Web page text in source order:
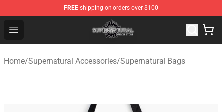
FREE shipping on orders over $100
Open menu
Supernatural Store - Official Supernatural Merchandise
Home/Supernatural Accessories/Supernatural Bags